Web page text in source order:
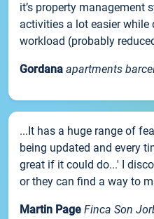
it’s property management
activities a lot easier
workload (probably
Gordana apartments
...It has a huge range of
being updated and every
great if it could do...' I
or they can find a way to
Martin Page Finca Son